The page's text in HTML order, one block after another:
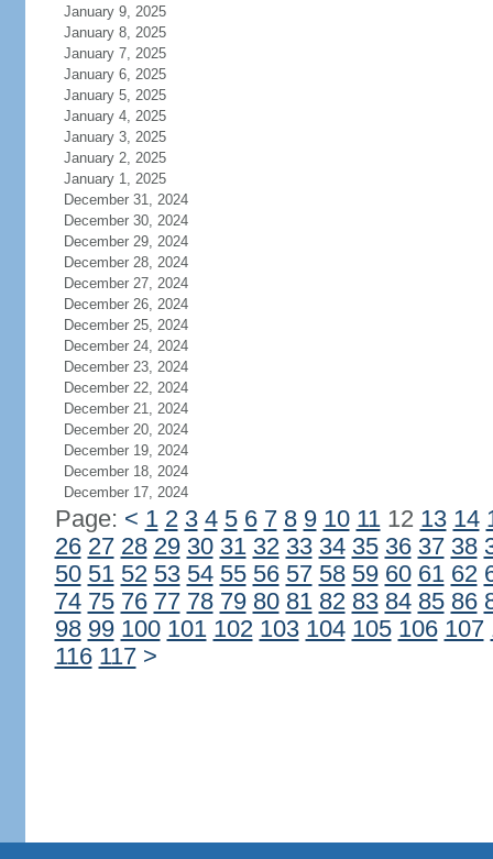
January 9, 2025
January 8, 2025
January 7, 2025
January 6, 2025
January 5, 2025
January 4, 2025
January 3, 2025
January 2, 2025
January 1, 2025
December 31, 2024
December 30, 2024
December 29, 2024
December 28, 2024
December 27, 2024
December 26, 2024
December 25, 2024
December 24, 2024
December 23, 2024
December 22, 2024
December 21, 2024
December 20, 2024
December 19, 2024
December 18, 2024
December 17, 2024
Page: < 1 2 3 4 5 6 7 8 9 10 1112 13 14
26 27 28 29 30 31 32 33 34 35 36 37 38
50 51 52 53 54 55 56 57 58 59 60 61 62
74 75 76 77 78 79 80 81 82 83 84 85 86
98 99 100 101 102 103 104 105 106 107
116 117 >